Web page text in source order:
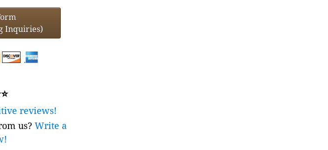
Inquiries)
reviews!
us? Write a